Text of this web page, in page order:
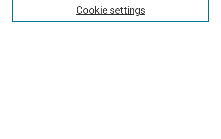
Cookie settings